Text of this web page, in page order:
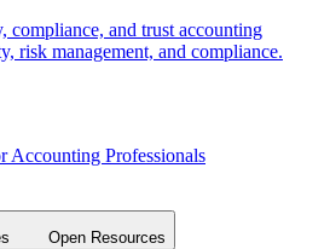
compliance, and trust accounting
risk management, and compliance.
Accounting Professionals
Open Resources